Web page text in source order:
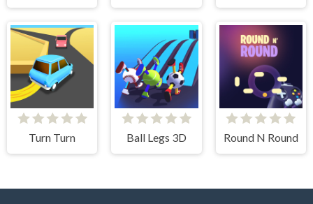
Turn Turn Ball Legs 3D Round N Round